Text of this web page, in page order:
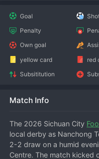
Goal
Penalty
Own goal
yellow card
red
Subsititution
Match Info
The 2026 Sichuan City
local derby as Nanchong
2-2 draw on a humid
Centre. The match kicked